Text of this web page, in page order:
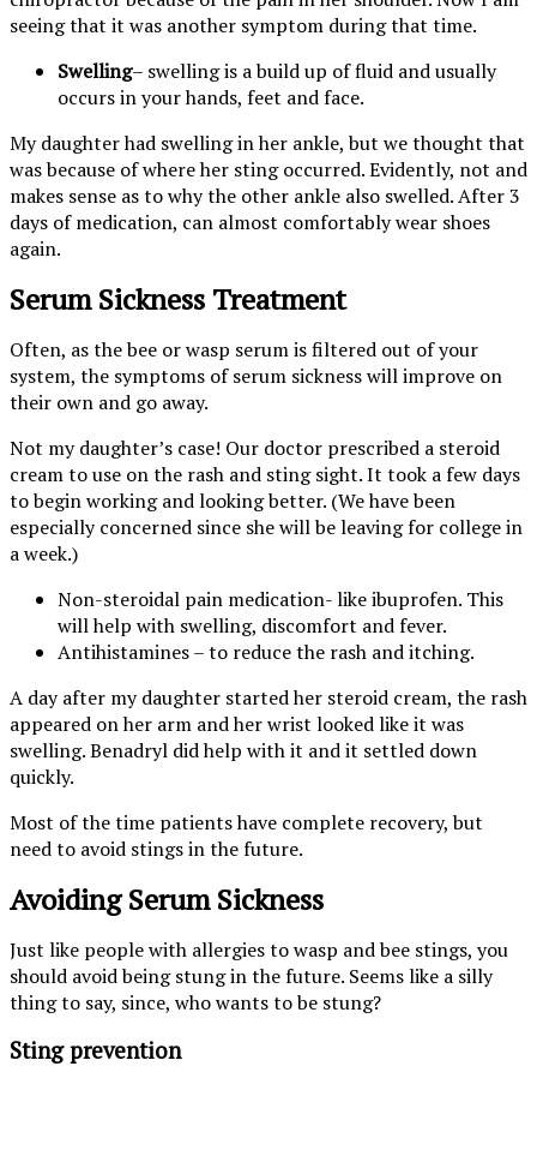
seeing that it was another symptom during that time.
Swelling– swelling is a build up of fluid and usually
occurs in your hands, feet and face.
My daughter had swelling in her ankle, but we thought that
was because of where her sting occurred. Evidently, not and
makes sense as to why the other ankle also swelled. After 3
days of medication, can almost comfortably wear shoes
again.
Serum Sickness Treatment
Often, as the bee or wasp serum is filtered out of your
system, the symptoms of serum sickness will improve on
their own and go away.
Not my daughter’s case! Our doctor prescribed a steroid
cream to use on the rash and sting sight. It took a few days
to begin working and looking better. (We have been
especially concerned since she will be leaving for college in
a week.)
Non-steroidal pain medication- like ibuprofen. This
will help with swelling, discomfort and fever.
Antihistamines – to reduce the rash and itching.
A day after my daughter started her steroid cream, the rash
appeared on her arm and her wrist looked like it was
swelling. Benadryl did help with it and it settled down
quickly.
Most of the time patients have complete recovery, but
need to avoid stings in the future.
Avoiding Serum Sickness
Just like people with allergies to wasp and bee stings, you
should avoid being stung in the future. Seems like a silly
thing to say, since, who wants to be stung?
Sting prevention